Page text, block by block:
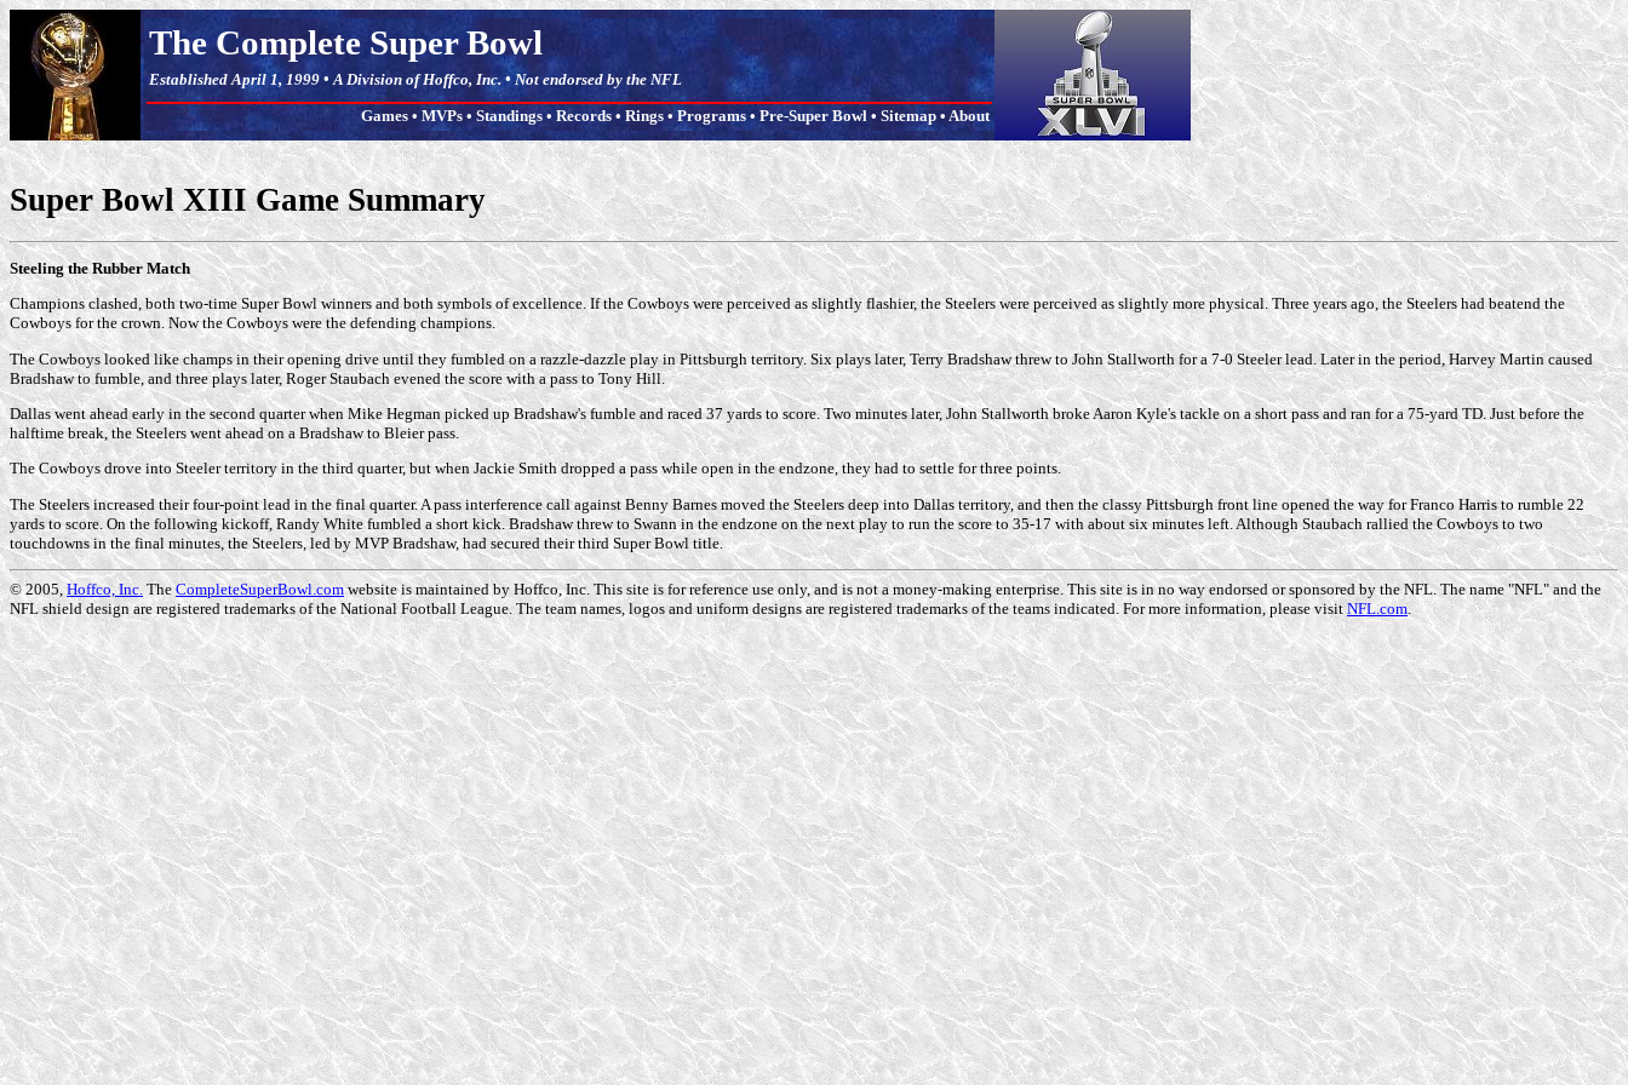
The Complete Super Bowl
Established April 1, 1999 • A Division of Hoffco, Inc. • Not endorsed by the NFL
Games • MVPs • Standings • Records • Rings • Programs • Pre-Super Bowl • Sitemap • About
Super Bowl XIII Game Summary
Steeling the Rubber Match
Champions clashed, both two-time Super Bowl winners and both symbols of excellence. If the Cowboys were perceived as slightly flashier, the Steelers were perceived as slightly more physical. Three years ago, the Steelers had beatend the
Cowboys for the crown. Now the Cowboys were the defending champions.
The Cowboys looked like champs in their opening drive until they fumbled on a razzle-dazzle play in Pittsburgh territory. Six plays later, Terry Bradshaw threw to John Stallworth for a 7-0 Steeler lead. Later in the period, Harvey Martin caused
Bradshaw to fumble, and three plays later, Roger Staubach evened the score with a pass to Tony Hill.
Dallas went ahead early in the second quarter when Mike Hegman picked up Bradshaw's fumble and raced 37 yards to score. Two minutes later, John Stallworth broke Aaron Kyle's tackle on a short pass and ran for a 75-yard TD. Just before the
halftime break, the Steelers went ahead on a Bradshaw to Bleier pass.
The Cowboys drove into Steeler territory in the third quarter, but when Jackie Smith dropped a pass while open in the endzone, they had to settle for three points.
The Steelers increased their four-point lead in the final quarter. A pass interference call against Benny Barnes moved the Steelers deep into Dallas territory, and then the classy Pittsburgh front line opened the way for Franco Harris to rumble 22
yards to score. On the following kickoff, Randy White fumbled a short kick. Bradshaw threw to Swann in the endzone on the next play to run the score to 35-17 with about six minutes left. Although Staubach rallied the Cowboys to two
touchdowns in the final minutes, the Steelers, led by MVP Bradshaw, had secured their third Super Bowl title.
© 2005,Hoffco, Inc. TheCompleteSuperBowl.comwebsite is maintained by Hoffco, Inc. This site is for reference use only, and is not a money-making enterprise. This site is in no way endorsed or sponsored by the NFL. The name "NFL" and the
NFL shield design are registered trademarks of the National Football League. The team names, logos and uniform designs are registered trademarks of the teams indicated. For more information, please visit NFL.com